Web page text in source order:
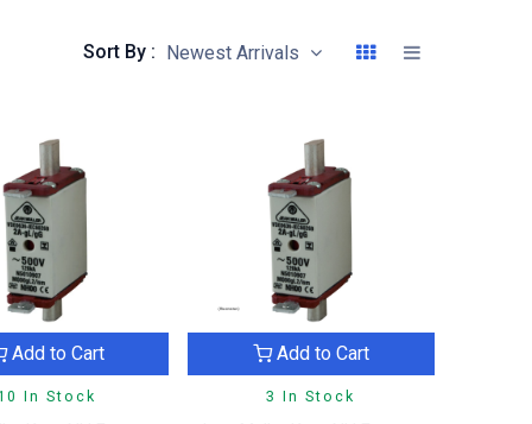
Sort By : Newest Arrivals
In Stock
Add to Cart
3 In Stock
Add to Cart